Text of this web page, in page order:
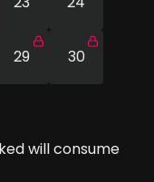
29 30
will consume